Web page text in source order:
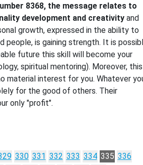
8368, the message relates to
development and creativity and
growth, expressed in the ability to
people, is gaining strength. It is
future this skill will become your
spiritual mentoring). Moreover, this
material interest for you. Whatever
for the good of others. Their
only "profit".
330 331 332 333 334 335 336